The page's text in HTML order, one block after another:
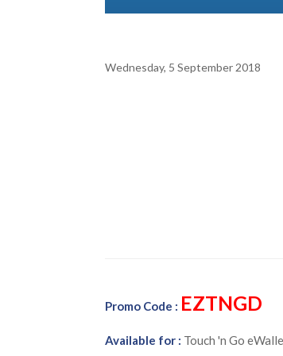
Wednesday, 5 September 2018
Promo Code : EZTNGD
Available for : Touch 'n Go